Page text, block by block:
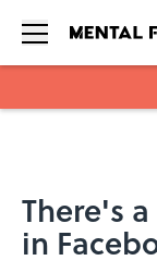
There's
in